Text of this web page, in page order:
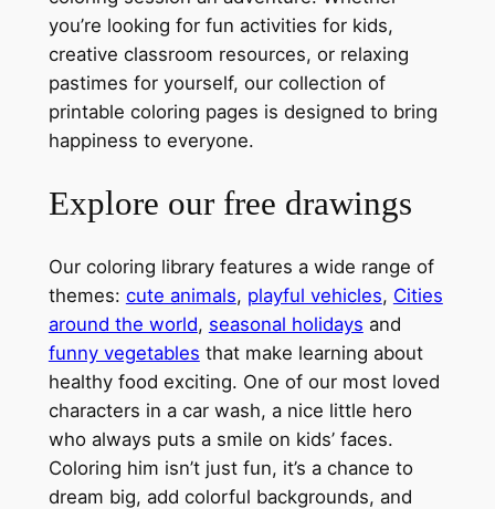
you’re looking for fun activities for kids,
creative classroom resources, or relaxing
pastimes for yourself, our collection of
printable coloring pages is designed to bring
happiness to everyone.
Explore our free drawings
Our coloring library features a wide range of
themes: cute animals, playful vehicles, Cities
around the world, seasonal holidays and
funny vegetables that make learning about
healthy food exciting. One of our most loved
characters in a car wash, a nice little hero
who always puts a smile on kids’ faces.
Coloring him isn’t just fun, it’s a chance to
dream big, add colorful backgrounds, and